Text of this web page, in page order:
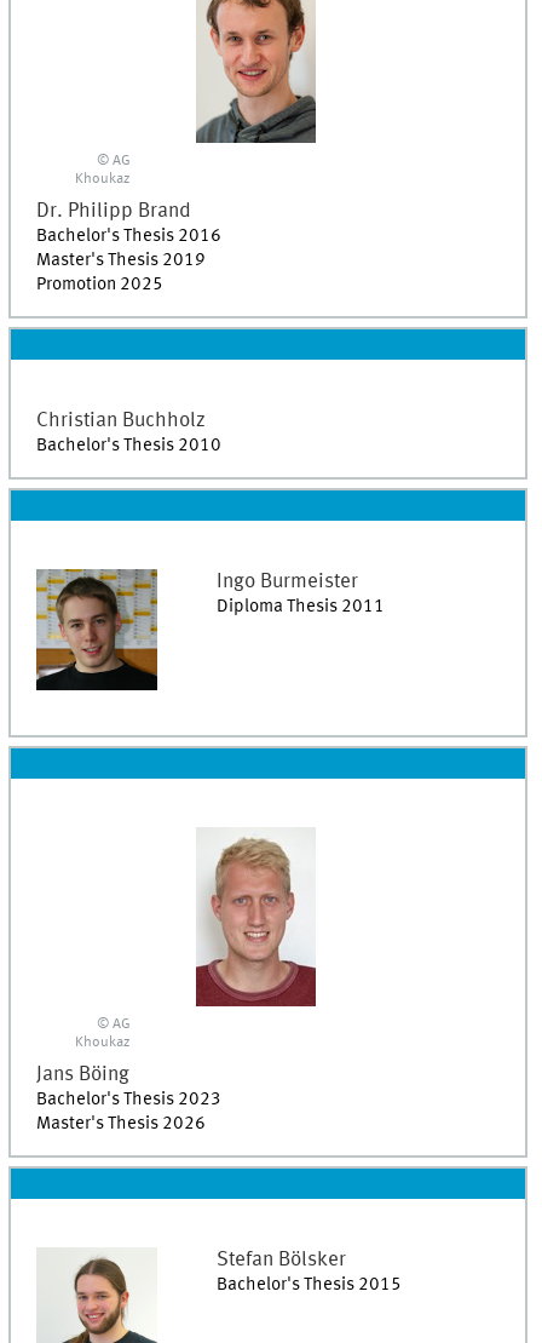
© AG
Khoukaz
Dr. Philipp Brand
Bachelor's Thesis 2016
Master's Thesis 2019
Promotion 2025
Christian Buchholz
Bachelor's Thesis 2010
Ingo Burmeister
Diploma Thesis 2011
© AG
Khoukaz
Jans Böing
Bachelor's Thesis 2023
Master's Thesis 2026
Stefan Bölsker
Bachelor's Thesis 2015